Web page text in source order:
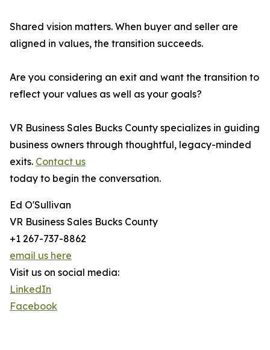
Shared vision matters. When buyer and seller are
aligned in values, the transition succeeds.
Are you considering an exit and want the transition to
reflect your values as well as your goals?
VR Business Sales Bucks County specializes in guiding
business owners through thoughtful, legacy-minded
exits. Contact us
today to begin the conversation.
Ed O'Sullivan
VR Business Sales Bucks County
+1 267-737-8862
email us here
Visit us on social media:
LinkedIn
Facebook